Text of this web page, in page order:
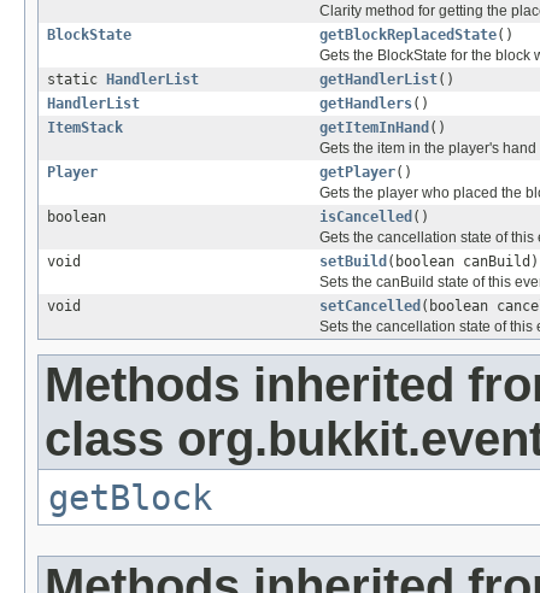
Clarity method for getting the
BlockState
getBlockReplacedState()
Gets the BlockState for the block
static HandlerList getHandlerList()
HandlerList
getHandlers()
ItemStack
getItemInHand ()
Gets the item in the player's
Player
getPlayer()
Gets the player who placed the
boolean
isCancelled ()
Gets the cancellation state of this
void
setBuild (boolean canBuild)
Sets the canBuild state of this
void
setCancelled (boolean
Sets the cancellation state of this
Methods inherited
class
getBlock